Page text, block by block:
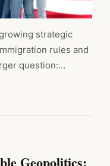
strategic
rules and
question:…